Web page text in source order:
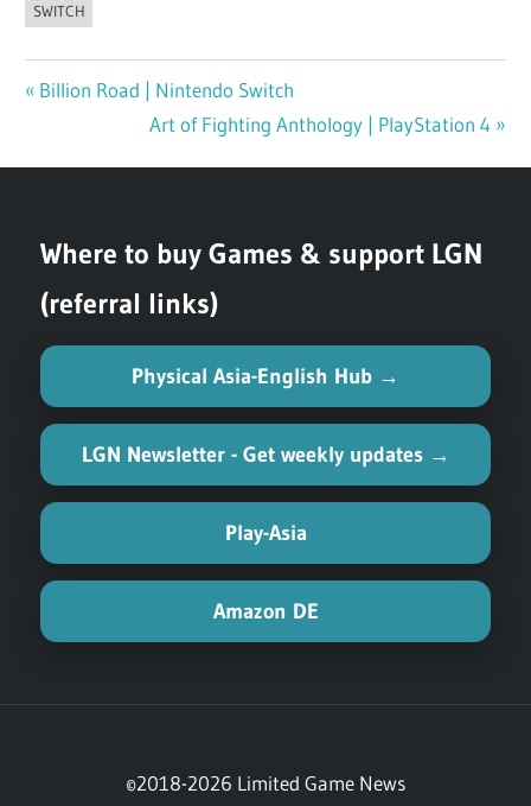
SWITCH
navigation
Previous
Billion Road | Nintendo Switch
Next
Art of Fighting Anthology | PlayStation 4
Where to buy Games & support LGN
(referral links)
Physical Asia-English Hub →
LGN Newsletter - Get weekly updates →
Play-Asia
Amazon DE
©2018-2026 Limited Game News